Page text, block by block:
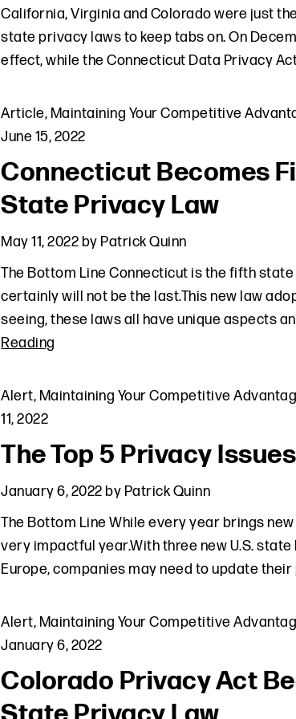
California, Virginia and Colorado were just
state privacy laws to keep tabs on. On
effect, while the Connecticut Data Privacy
Article, Maintaining Your Competitive
June 15, 2022
Connecticut Becomes
State Privacy Law
May 11, 2022by Patrick Quinn
The Bottom Line Connecticut is the fifth
certainly will not be the last.This new law
seeing, these laws all have unique aspects
Reading
Alert, Maintaining Your Competitive
11, 2022
The Top 5 Privacy
January 6, 2022by Patrick Quinn
The Bottom Line While every year brings
very impactful year.With three new U.S.
Europe, companies may need to update
Alert, Maintaining Your Competitive
January 6, 2022
Colorado Privacy Act